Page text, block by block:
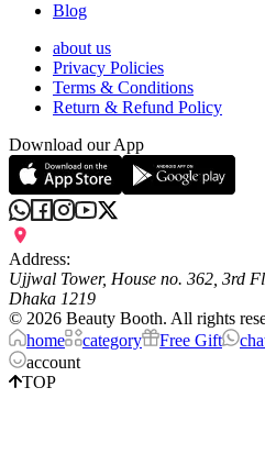
Blog
about us
Privacy Policies
Terms & Conditions
Return & Refund Policy
Download our App
Address:
Ujjwal Tower, House no. 362, 3rd
Dhaka 1219
© 2026 Beauty Booth. All rights
home
category Free Gift
account
TOP